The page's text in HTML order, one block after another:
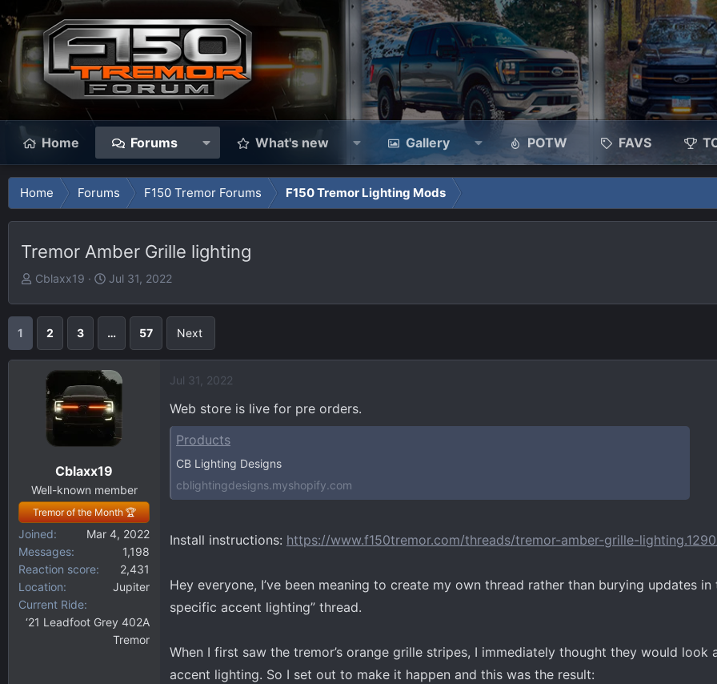
Home Forums What's new Gallery POTW FAVS
Home Forums F150 Tremor Forums F150 Tremor Lighting Mods
Tremor Amber Grille lighting
T
a
r
Cblaxx19
S
t
a
t
e
Jul 31, 2022
1 2 3 … 57 Next
Cblaxx19
Well-known member
Tremor of the Month 🏆
Joined
Mar 4, 2022
Messages
1,198
Reaction score
2,431
Location
Jupiter
Current Ride
‘21 Leadfoot Grey 402A
Tremor
Jul 31, 2022
Web store is live for pre orders.
Products
CB Lighting Designs
cblightingdesigns.myshopify.com
Install instructions: https://www.f150tremor.com/threads/tremor-amber-grille-
Hey everyone, I’ve been meaning to create my own thread rather than burying updates in
specific accent lighting” thread.
When I first saw the tremor’s orange grille stripes, I immediately thought they would look
accent lighting. So I set out to make it happen and this was the result: